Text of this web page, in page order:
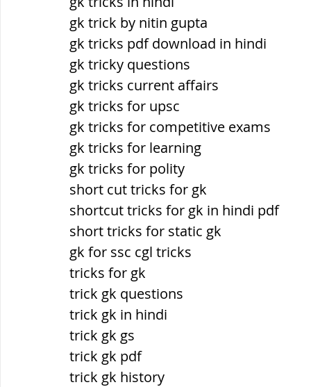
gk trick by nitin gupta
gk tricks pdf download in hindi
gk tricky questions
gk tricks current affairs
gk tricks for upsc
gk tricks for competitive exams
gk tricks for learning
gk tricks for polity
short cut tricks for gk
shortcut tricks for gk in hindi pdf
short tricks for static gk
gk for ssc cgl tricks
tricks for gk
trick gk questions
trick gk in hindi
trick gk gs
trick gk pdf
trick gk history